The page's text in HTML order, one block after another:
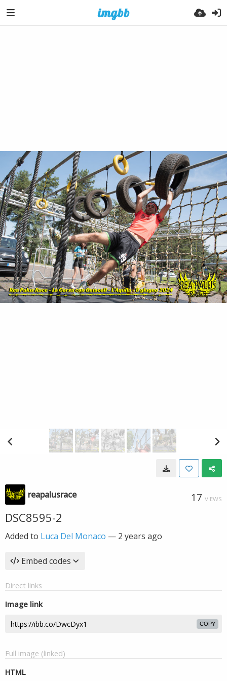
reapalusrace 17 VIEWS
DSC8595-2
Added to Luca Del Monaco — 2 years ago
Embed codes
Direct links
Image link
COPY
Full image (linked)
HTML